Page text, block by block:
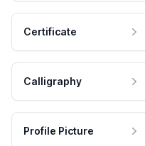
Certificate
Calligraphy
Profile Picture